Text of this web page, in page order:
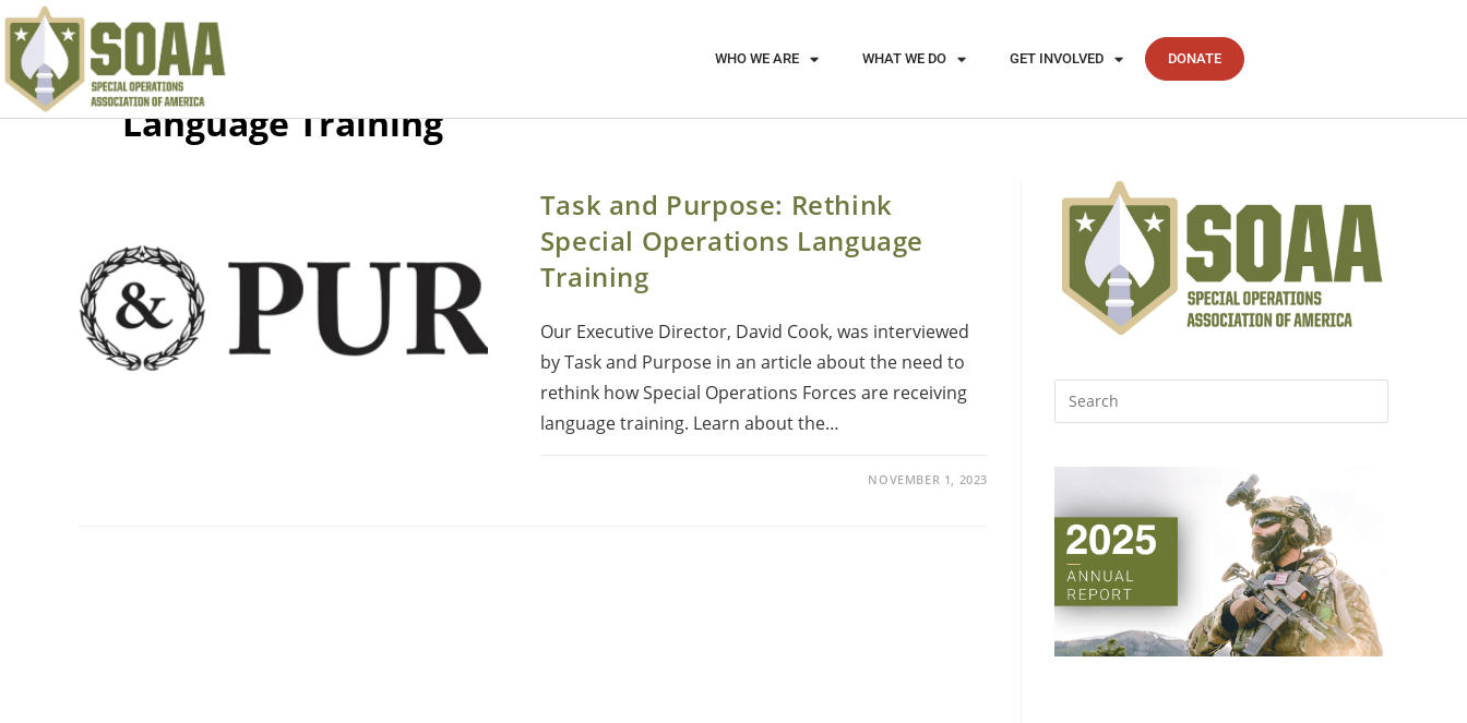
WHO WE ARE WHAT WE DO GET INVOLVED DONATE
Language Training
Task and Purpose: Rethink
Special Operations Language
Training
Our Executive Director, David Cook, was interviewed
by Task and Purpose in an article about the need to
rethink how Special Operations Forces are receiving
language training. Learn about the…
NOVEMBER 1, 2023